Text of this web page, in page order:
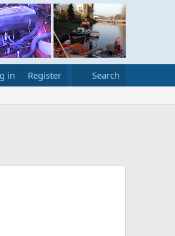
in Register Search